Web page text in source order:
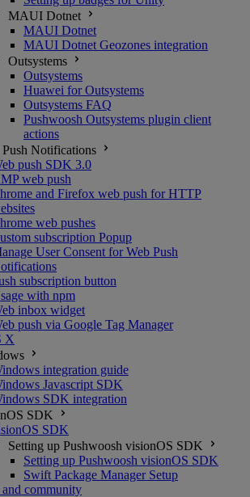
MAUI Dotnet
MAUI Dotnet
MAUI Dotnet Geozones integration
Outsystems
Outsystems
Huawei for Outsystems
Outsystems FAQ
Pushwoosh Outsystems plugin client
actions
Push Notifications
push SDK 3.0
web push
and Firefox web push for HTTP
web pushes
subscription Popup
User Consent for Web Push
subscription button
with npm
inbox widget
push via Google Tag Manager
X
integration guide
Javascript SDK
SDK integration
SDK
SDK
Setting up Pushwoosh visionOS SDK
Setting up Pushwoosh visionOS SDK
Swift Package Manager Setup
and community